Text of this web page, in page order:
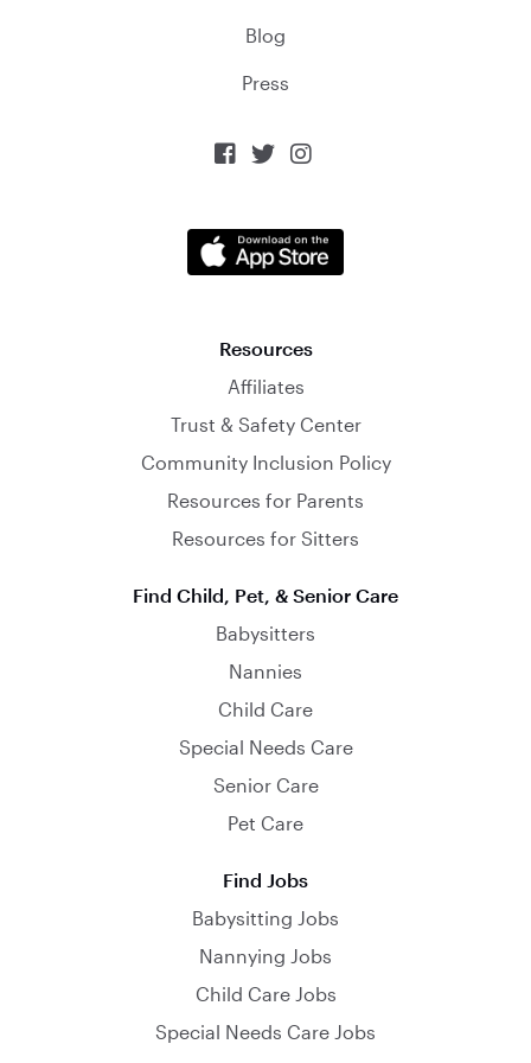
Blog
Press
  
Resources
Affiliates
Trust & Safety Center
Community Inclusion Policy
Resources for Parents
Resources for Sitters
Find Child, Pet, & Senior Care
Babysitters
Nannies
Child Care
Special Needs Care
Senior Care
Pet Care
Find Jobs
Babysitting Jobs
Nannying Jobs
Child Care Jobs
Special Needs Care Jobs